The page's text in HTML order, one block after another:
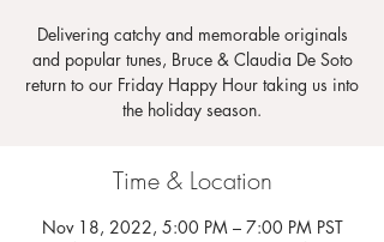
Delivering catchy and memorable originals
and popular tunes, Bruce & Claudia De Soto
return to our Friday Happy Hour taking us into
the holiday season.
Time & Location
Nov 18, 2022, 5:00 PM – 7:00 PM PST